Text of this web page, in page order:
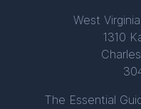
West
1310
The Essential